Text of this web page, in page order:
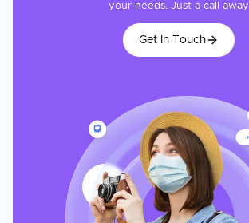
your needs. Just a call away
Get In Touch